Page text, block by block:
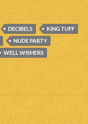
DECIBELS
KING TUFF
NUDE PARTY
WELL WISHERS